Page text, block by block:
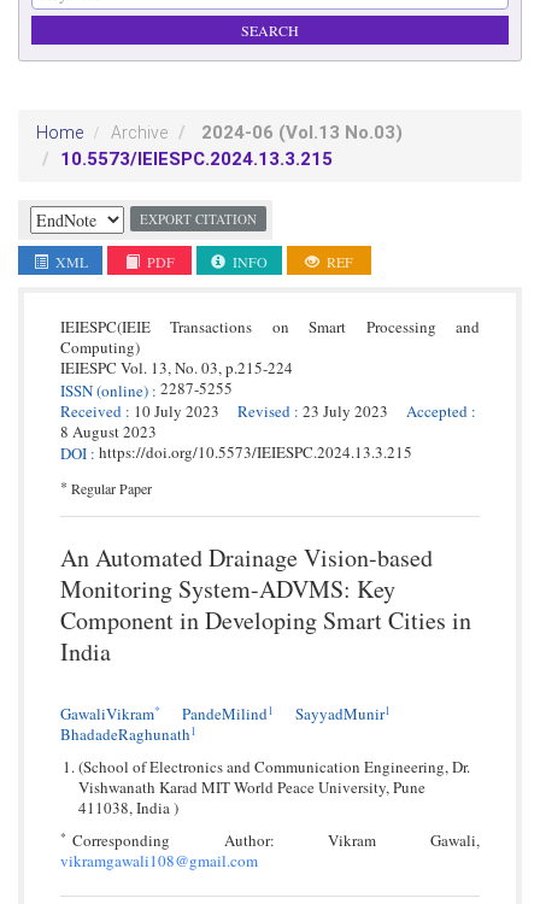
Home Archive 2024-06 (Vol.13 No.03)
10.5573/IEIESPC.2024.13.3.215
EXPORT CITATION
XML PDF INFO REF
IEIESPC(IEIE Transactions on Smart Processing and
Computing)
IEIESPC Vol. 13,No. 03,p.215-224
ISSN(online) : 2287-5255
Received : 10 July 2023 Revised : 23 July 2023 Accepted :
8 August 2023
DOI : https://doi.org/10.5573/IEIESPC.2024.13.3.215
* Regular Paper
An Automated Drainage Vision-based
Monitoring System-ADVMS: Key
Component in Developing Smart Cities in
India
GawaliVikram* PandeMilind1 SayyadMunir1
BhadadeRaghunath1
(School of Electronics and Communication Engineering, Dr.
Vishwanath Karad MIT World Peace University, Pune
411038, India )
* Corresponding Author: Vikram Gawali,
vikramgawali108@gmail.com